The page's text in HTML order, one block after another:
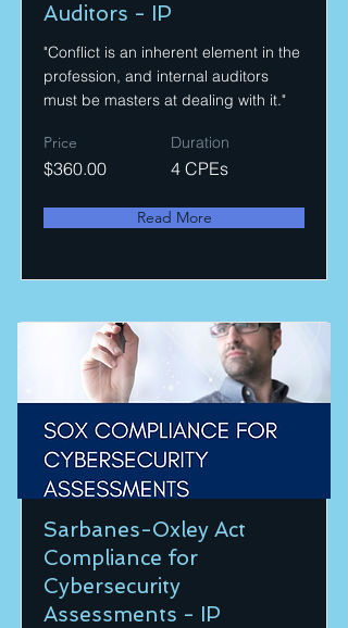
Auditors - IP
"Conflict is an inherent element in the
profession, and internal auditors
must be masters at dealing with it."
Price
$360.00
Duration
4 CPEs
Read More
Sarbanes-Oxley Act
Compliance for
Cybersecurity
Assessments - IP